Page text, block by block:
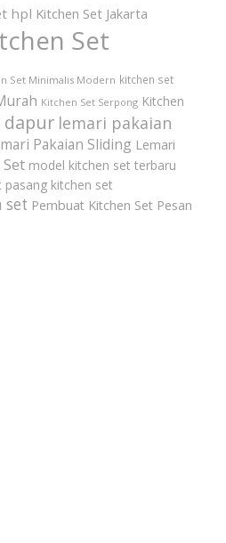
hpl Kitchen Set Jakarta
Set
Set Minimalis Modern kitchen set
Kitchen Set Serpong Kitchen
dapur lemari pakaian
Pakaian Sliding Lemari
model kitchen set terbaru
pasang kitchen set
set Pembuat Kitchen Set Pesan